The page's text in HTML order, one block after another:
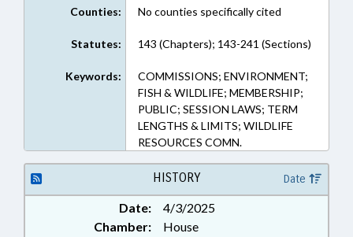
Counties: No counties specifically cited
Statutes: 143 (Chapters); 143-241 (Sections)
Keywords:
COMMISSIONS; ENVIRONMENT;
FISH & WILDLIFE; MEMBERSHIP;
PUBLIC; SESSION LAWS; TERM
LENGTHS & LIMITS; WILDLIFE
RESOURCES COMN.
HISTORY Date
Date:
4/3/2025
Chamber:
House